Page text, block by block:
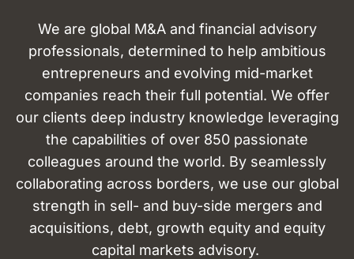
We are global M&A and financial advisory
professionals, determined to help ambitious
entrepreneurs and evolving mid-market
companies reach their full potential. We offer
our clients deep industry knowledge leveraging
the capabilities of over 850 passionate
colleagues around the world. By seamlessly
collaborating across borders, we use our global
strength in sell- and buy-side mergers and
acquisitions, debt, growth equity and equity
capital markets advisory.